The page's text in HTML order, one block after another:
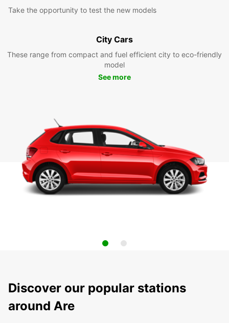
Take the opportunity to test the new models
City Cars
These range from compact and fuel efficient city to eco-friendly
model
See more
Discover our popular stations
around Are